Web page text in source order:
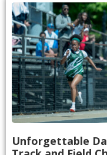
Unforgettable